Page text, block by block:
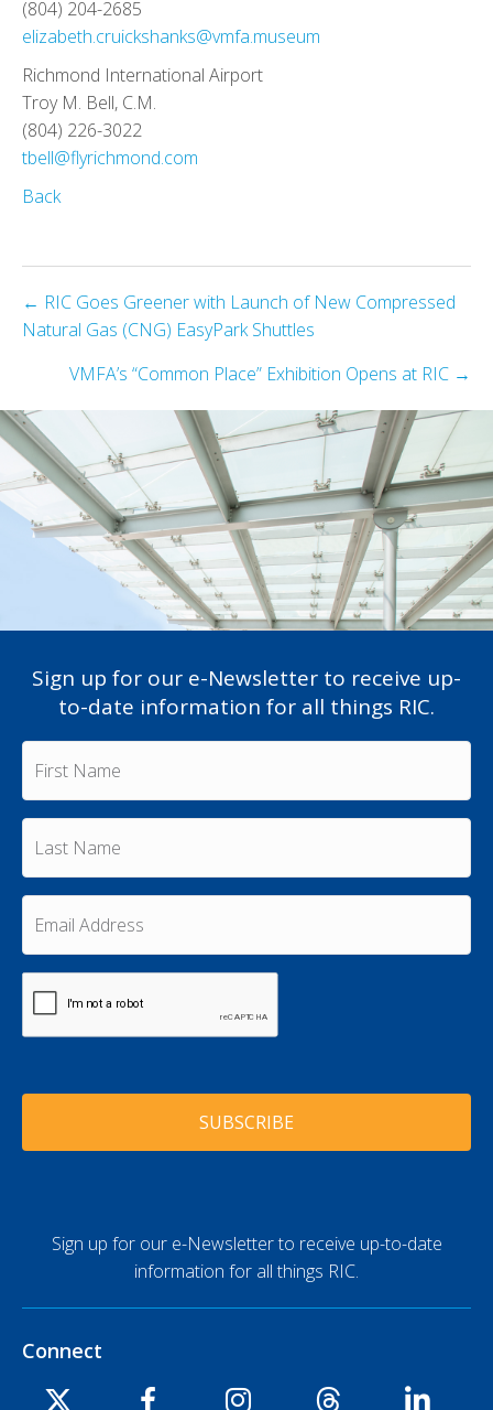
(804) 204-2685
elizabeth.cruickshanks@vmfa.museum
Richmond International Airport
Troy M. Bell, C.M.
(804) 226-3022
tbell@flyrichmond.com
Back
Posts
navigation
← RIC Goes Greener with Launch of New Compressed
Natural Gas (CNG) EasyPark Shuttles
VMFA’s “Common Place” Exhibition Opens at RIC →
Sign up for our e-Newsletter to receive up-
to-date information for all things RIC.
F
r
s
a
m
*
L
s
t
m
E
m
a
i
A
d
e
s
H
Sign up for our e-Newsletter to receive up-to-date
information for all things RIC.
Connect